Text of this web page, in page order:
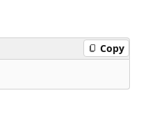
Copy